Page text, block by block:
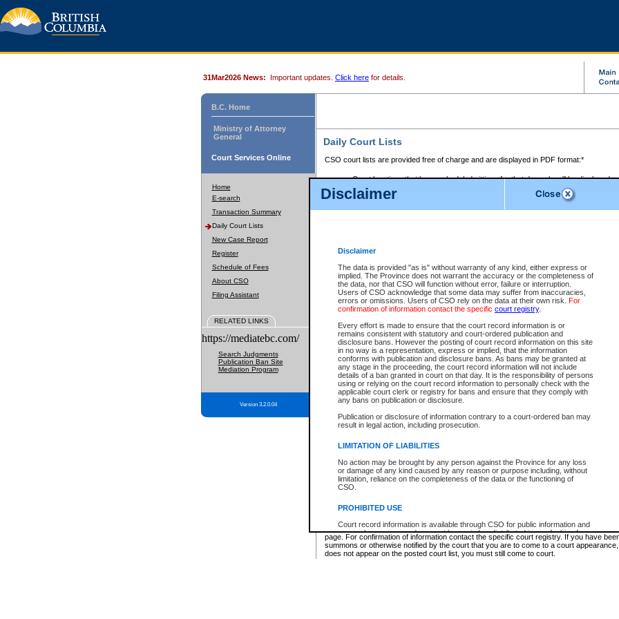
Disclaimer
Disclaimer
The data is provided "as is" without warranty of any kind, either express or
implied. The Province does not warrant the accuracy or the completeness of
the data, nor that CSO will function without error, failure or interruption.
Users of CSO acknowledge that some data may suffer from inaccuracies,
errors or omissions. Users of CSO rely on the data at their own risk. For
confirmation of information contact the specific court registry.
Every effort is made to ensure that the court record information is or
remains consistent with statutory and court-ordered publication and
disclosure bans. However the posting of court record information on this site
in no way is a representation, express or implied, that the information
conforms with publication and disclosure bans. As bans may be granted at
any stage in the proceeding, the court record information will not include
details of a ban granted in court on that day. It is the responsibility of persons
using or relying on the court record information to personally check with the
applicable court clerk or registry for bans and ensure that they comply with
any bans on publication or disclosure.
Publication or disclosure of information contrary to a court-ordered ban may
result in legal action, including prosecution.
LIMITATION OF LIABILITIES
No action may be brought by any person against the Province for any loss
or damage of any kind caused by any reason or purpose including, without
limitation, reliance on the completeness of the data or the functioning of
CSO.
PROHIBITED USE
Court record information is available through CSO for public information and
research purposes and may not be copied or distributed in any fashion for
resale or other commercial use without the express written permission of the
Office of the Chief Justice of British Columbia (Court of Appeal information),
Office of the Chief Justice of the Supreme Court (Supreme Court
31Mar2026 News: Important updates. Click here for details.
B.C. Home
Ministry of Attorney
General
Court Services Online
Home
E-search
Transaction Summary
Daily Court Lists
New Case Report
Register
Schedule of Fees
About CSO
Filing Assistant
RELATED LINKS
https://mediatebc.com/
Search Judgments
Publication Ban Site
Mediation Program
Version 3.2.0.04
Daily Court Lists
CSO court lists are provided free of charge and are displayed in PDF format:*
Court locations that have scheduled sittings for that day only will be displayed.
Files with access restrictions (i.e. divorce, family law) display only the file
Court lists for the current day only are displayed.
Court lists are displayed after 6:00am PST.
Select Provincial Small Claims Court:
Select Supreme Chamber:
Appeal Court List
There are no sittings today.
Justice Interim Release List
Provincial Criminal Court Lists
* These court lists are not official court lists. The information may be updated after it is
page. For confirmation of information contact the specific court registry. If you have
summons or otherwise notified by the court that you are to come to a court
does not appear on the posted court list, you must still come to court.